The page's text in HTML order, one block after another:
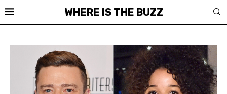
WHERE IS THE BUZZ